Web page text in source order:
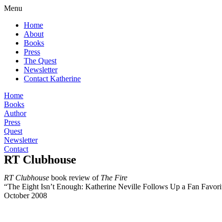
Menu
Home
About
Books
Press
The Quest
Newsletter
Contact Katherine
Home
Books
Author
Press
Quest
Newsletter
Contact
RT Clubhouse
RT Clubhouse book review of The Fire
“The Eight Isn’t Enough: Katherine Neville Follows Up a Fan
October 2008